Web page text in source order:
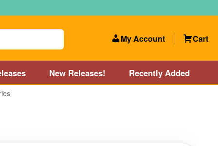
My Account Cart
New Releases! Recently Added